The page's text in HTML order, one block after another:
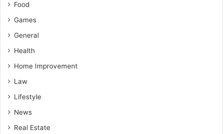
Food
Games
General
Health
Home Improvement
Law
Lifestyle
News
Real Estate